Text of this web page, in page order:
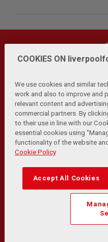
Privacy Policy | Terms
Cookies Help
Contact Us
© Copyright 2026 The
Match Statistics
Reproduced under licence
COOKIES ON
We use cookies and similar
work and also to improve and
relevant content and
commercial partners. By
to their use in line with our
essential cookies using
functionality of the website
Cookie Policy
Accept All Cookies